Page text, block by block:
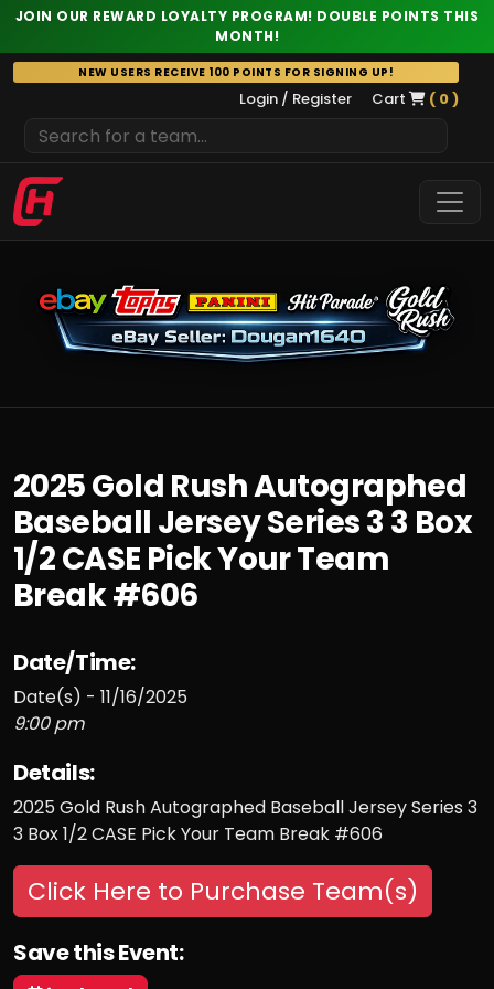
JOIN OUR REWARD LOYALTY PROGRAM! DOUBLE POINTS THIS
MONTH!
Skip
to
NEW USERS RECEIVE 100 POINTS FOR SIGNING UP!
Login / Register Cart ( 0 )
2025 Gold Rush Autographed
Baseball Jersey Series 3 3 Box
1/2 CASE Pick Your Team
Break #606
Date/Time:
Date(s) - 11/16/2025
9:00 pm
Details:
2025 Gold Rush Autographed Baseball Jersey Series 3
3 Box 1/2 CASE Pick Your Team Break #606
Click Here to Purchase Team(s)
Save this Event: